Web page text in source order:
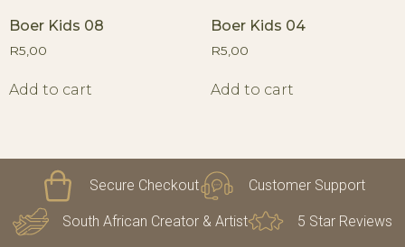
Boer Kids 08
R5,00
Add to cart
Boer Kids 04
R5,00
Add to cart
Secure Checkout Customer Support
South African Creator & Artist 5 Star Reviews